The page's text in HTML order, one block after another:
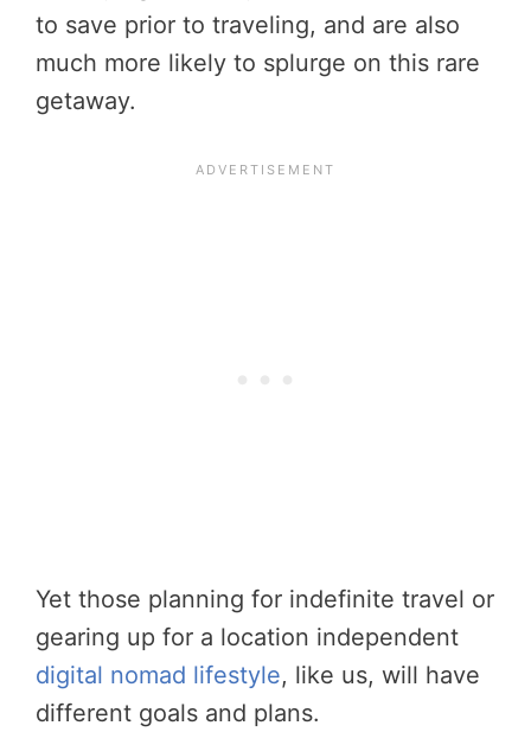
to save prior to traveling, and are also
much more likely to splurge on this rare
getaway.
Yet those planning for indefinite travel or
gearing up for a location independent
digital nomad lifestyle, like us, will have
different goals and plans.